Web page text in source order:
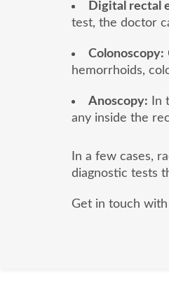
Digital rectal
test, the doctor
Colonoscopy:
hemorrhoids,
Anoscopy: In
any inside the
In a few cases,
diagnostic tests
Get in touch